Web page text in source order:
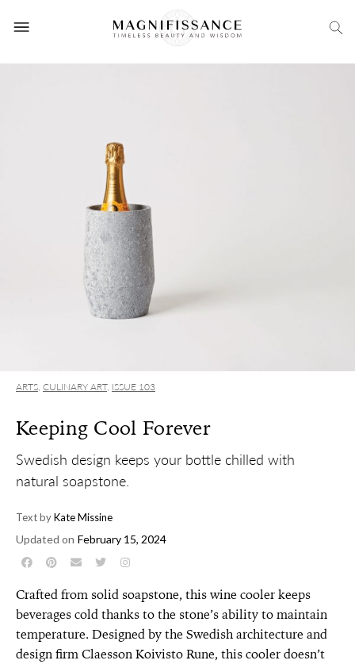
ARTS CULINARY ART, ISSUE 103
Keeping Cool Forever
Swedish design keeps your bottle chilled with
natural soapstone.
Text byKate Missine
Updated on February 15, 2024
Crafted from solid soapstone, this wine cooler keeps
beverages cold thanks to the stone’s ability to maintain
temperature. Designed by the Swedish architecture and
design firm Claesson Koivisto Rune, this cooler doesn’t